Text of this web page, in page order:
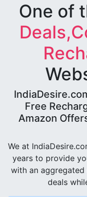
One of
Free
Amazon
We at
years to provide
with an
deals